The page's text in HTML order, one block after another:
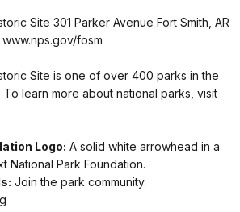
Site 301 Parker Avenue Fort Smith, AR
fosm
Site is one of over 400 parks in the
To learn more about national parks, visit
Logo: A solid white arrowhead in a
National Park Foundation.
Join the park community.